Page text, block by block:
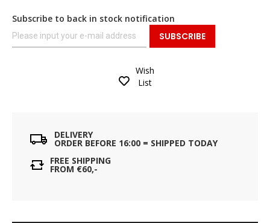
Subscribe to back in stock notification
SUBSCRIBE
Wish
List
DELIVERY
ORDER BEFORE 16:00 = SHIPPED TODAY
FREE SHIPPING
FROM €60,-